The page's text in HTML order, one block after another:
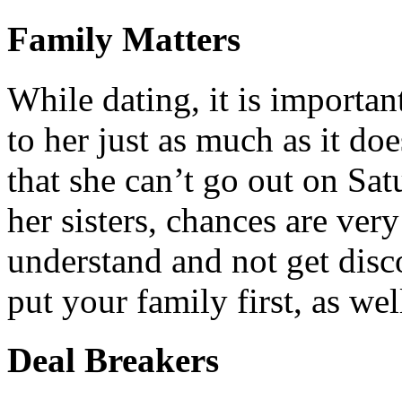
Family Matters
While dating, it is
to her just as much as it
that she can’t go out on
her sisters, chances are
understand and not get
put your family first, as
Deal Breakers